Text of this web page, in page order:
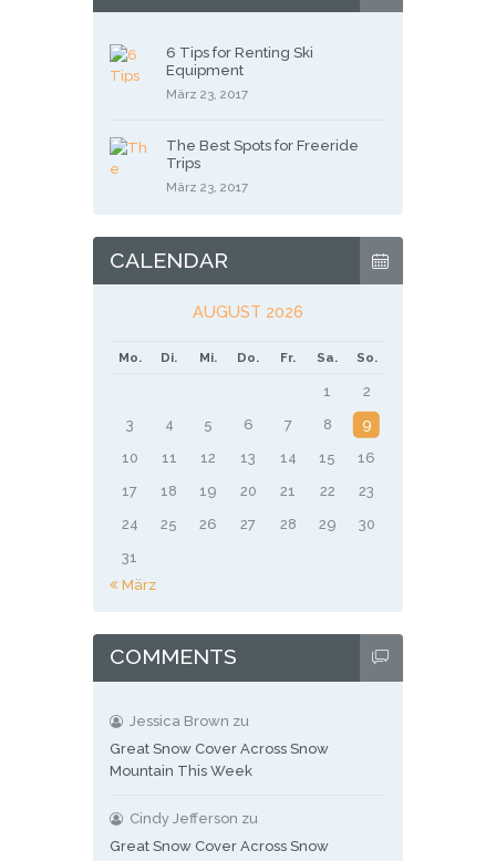
6 Tips for Renting Ski
Equipment
März 23, 2017
The Best Spots for Freeride
Trips
März 23, 2017
CALENDAR
AUGUST 2026
Mo. Di. Mi. Do. Fr. Sa. So.
1
2
3
4 5 6 7 8
9
10
11 12 13 14 15
16
17
18 19 20 21 22
23
24
25 26 27 28 29
30
31
« März
COMMENTS
Jessica Brown zu
Great Snow Cover Across Snow
Mountain This Week
Cindy Jefferson zu
Great Snow Cover Across Snow